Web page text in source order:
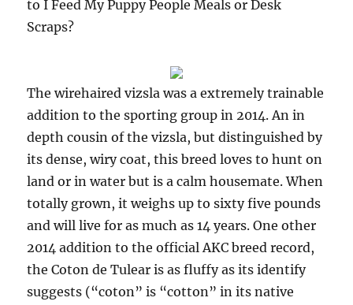
to I Feed My Puppy People Meals or Desk
Scraps?
The wirehaired vizsla was a extremely trainable
addition to the sporting group in 2014. An in
depth cousin of the vizsla, but distinguished by
its dense, wiry coat, this breed loves to hunt on
land or in water but is a calm housemate. When
totally grown, it weighs up to sixty five pounds
and will live for as much as 14 years. One other
2014 addition to the official AKC breed record,
the Coton de Tulear is as fluffy as its identify
suggests (“coton” is “cotton” in its native